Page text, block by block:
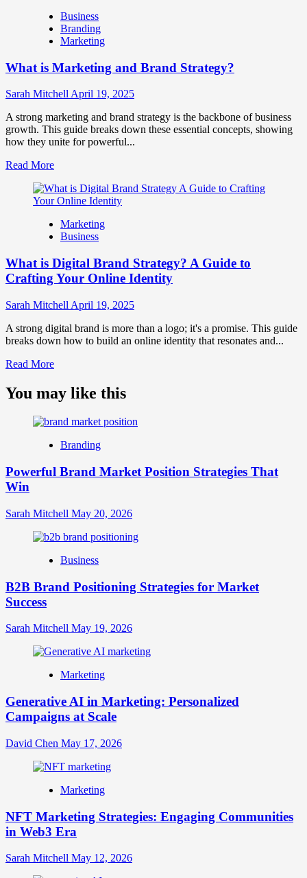
Companies
Use
Fake
Brands
Influence
Perception
and
Consumer
Business
Branding
Marketing
What is Marketing and Brand Strategy?
Sarah Mitchell April 19, 2025
A strong marketing and brand strategy is the backbone of business
growth. This guide breaks down these essential concepts, showing
how they unite for powerful...
Read MoreRead
about
What
Marketing
and
Strategy?
Marketing
Business
What is Digital Brand Strategy? A Guide to
Crafting Your Online Identity
Sarah Mitchell April 19, 2025
A strong digital brand is more than a logo; it's a promise. This guide
breaks down how to build an online identity that resonates and...
Read MoreRead
about
What
Digital
Strategy?
Guide
Your
Identity
You may like this
Branding
Powerful Brand Market Position Strategies That
Win
Sarah Mitchell May 20, 2026
Business
B2B Brand Positioning Strategies for Market
Success
Sarah Mitchell May 19, 2026
Marketing
Generative AI in Marketing: Personalized
Campaigns at Scale
David Chen May 17, 2026
Marketing
NFT Marketing Strategies: Engaging Communities
in Web3 Era
Sarah Mitchell May 12, 2026